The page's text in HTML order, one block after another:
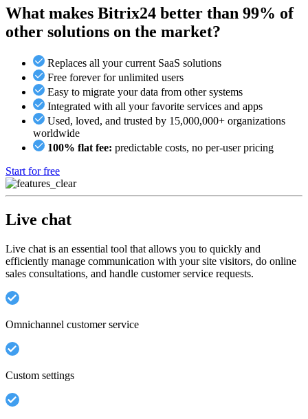
What makes Bitrix24 better than 99% of
other solutions on the market?
Replaces all your current SaaS solutions
Free forever for unlimited users
Easy to migrate your data from other systems
Integrated with all your favorite services and apps
Used, loved, and trusted by 15,000,000+ organizations
worldwide
100% flat fee: predictable costs, no per-user pricing
Start for free
Live chat
Live chat is an essential tool that allows you to quickly and
efficiently manage communication with your site visitors, do online
sales consultations, and handle customer service requests.
Omnichannel customer service
Custom settings